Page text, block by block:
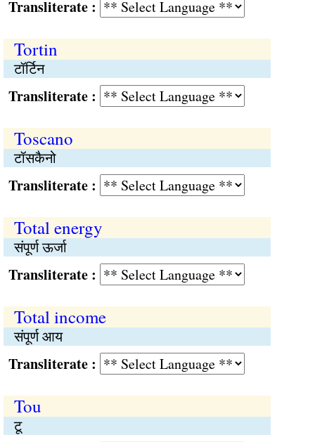
:
Tortin
टॉर्टिन
:
Toscano
टॉसकैनो
:
Total energy
संपूर्ण ऊर्जा
:
Total income
संपूर्ण आय
:
Tou
टू